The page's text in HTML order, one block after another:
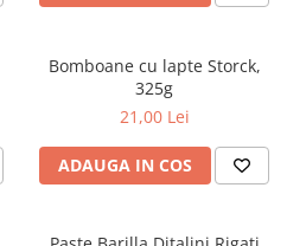
Bomboane cu lapte Storck,
325g
21,00 Lei
ADAUGA IN COS